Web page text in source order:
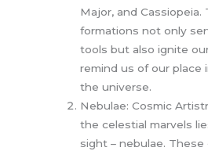
Major, and Cassiopeia.
formations not only
tools but also ignite
remind us of our place
the universe.
Nebulae: Cosmic
the celestial marvels
sight – nebulae.